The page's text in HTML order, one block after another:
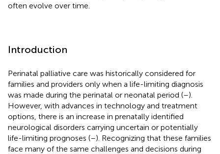
often evolve over time.
Introduction
Perinatal palliative care was historically considered for
families and providers only when a life-limiting diagnosis
was made during the perinatal or neonatal period (–).
However, with advances in technology and treatment
options, there is an increase in prenatally identified
neurological disorders carrying uncertain or potentially
life-limiting prognoses (–). Recognizing that these families
face many of the same challenges and decisions during